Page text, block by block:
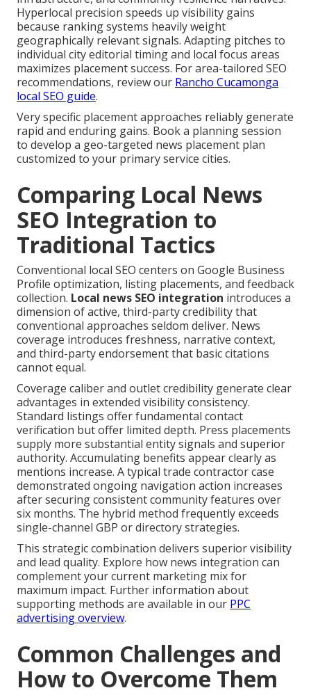
Hyperlocal precision speeds up visibility gains
because ranking systems heavily weight
geographically relevant signals. Adapting pitches to
individual city editorial timing and local focus areas
maximizes placement success. For area-tailored SEO
recommendations, review our Rancho Cucamonga
local SEO guide.
Very specific placement approaches reliably generate
rapid and enduring gains. Book a planning session
to develop a geo-targeted news placement plan
customized to your primary service cities.
Comparing Local News
SEO Integration to
Traditional Tactics
Conventional local SEO centers on Google Business
Profile optimization, listing placements, and feedback
collection. Local news SEO integration introduces a
dimension of active, third-party credibility that
conventional approaches seldom deliver. News
coverage introduces freshness, narrative context,
and third-party endorsement that basic citations
cannot equal.
Coverage caliber and outlet credibility generate clear
advantages in extended visibility consistency.
Standard listings offer fundamental contact
verification but offer limited depth. Press placements
supply more substantial entity signals and superior
authority. Accumulating benefits appear clearly as
mentions increase. A typical trade contractor case
demonstrated ongoing navigation action increases
after securing consistent community features over
six months. The hybrid method frequently exceeds
single-channel GBP or directory strategies.
This strategic combination delivers superior visibility
and lead quality. Explore how news integration can
complement your current marketing mix for
maximum impact. Further information about
supporting methods are available in our PPC
advertising overview.
Common Challenges and
How to Overcome Them